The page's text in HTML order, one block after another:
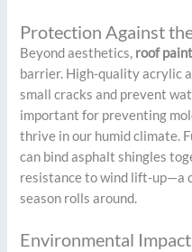
Protection Against
Beyond aesthetics, roof
barrier. High-quality acrylic
small cracks and prevent
important for preventing
thrive in our humid climate.
can bind asphalt shingles
resistance to wind lift-up—a
season rolls around.
Environmental Impact